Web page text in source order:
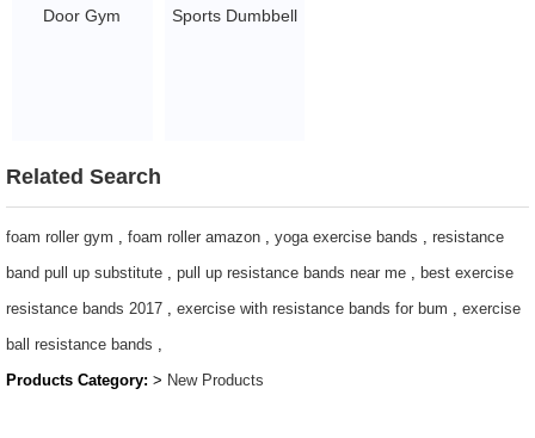
Door Gym
$6.46-7.1
Sports Dumbbell
Related Search
foam roller gym , foam roller amazon , yoga exercise bands , resistance
band pull up substitute , pull up resistance bands near me , best exercise
resistance bands 2017 , exercise with resistance bands for bum , exercise
ball resistance bands ,
Products Category: > New Products